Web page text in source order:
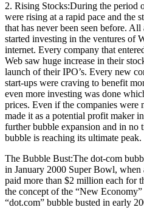
2. Rising Stocks:During the period
were rising at a rapid pace and the
that has never been seen before.
started investing in the ventures of
internet. Every company that
Web saw huge increase in their
launch of their IPO’s. Every new
start-ups were craving to benefit
even more investing was done
prices. Even if the companies
made it as a potential profit maker
further bubble expansion and in no
bubble is reaching its ultimate peak.
The Bubble Bust:The dot-com
in January 2000 Super Bowl, when
paid more than $2 million each for
the concept of the “New
“dot.com” bubble busted in early